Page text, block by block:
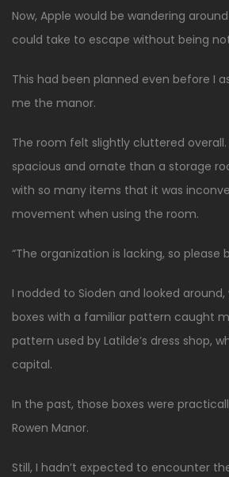
Now, Apple would be wandering
could take to escape without being
This had been planned even before I
me the manor.
The room felt slightly cluttered
spacious and ornate than a storage
with so many items that it was
movement when using the room.
“The organization is lacking, so please
I nodded to Sioden and looked around,
boxes with a familiar pattern caught
pattern used by Latilde’s dress shop,
capital.
In the past, those boxes were
Rowen Manor.
Still, I hadn’t expected to encounter